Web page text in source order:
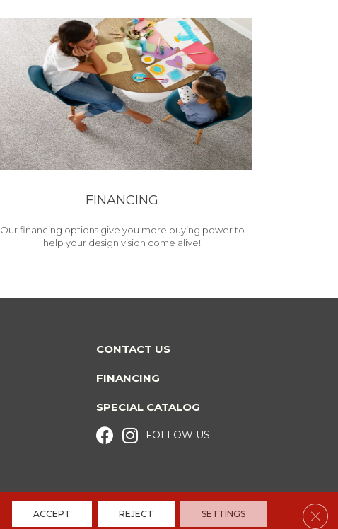
FINANCING
Our financing options give you more buying power to
help your design vision come alive!
CONTACT US
FINANCING
SPECIAL CATALOG
FOLLOW US
ACCEPT REJECT SETTINGS